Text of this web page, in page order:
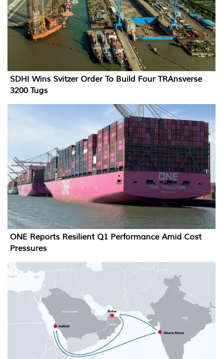
SDHI Wins Svitzer Order To Build Four TRAnsverse
3200 Tugs
ONE Reports Resilient Q1 Performance Amid Cost
Pressures